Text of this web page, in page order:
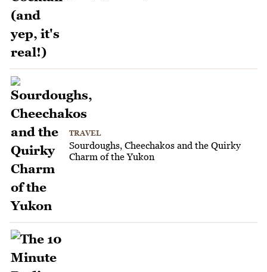
TRAVEL
Sourdoughs, Cheechakos and the Quirky
Charm of the Yukon